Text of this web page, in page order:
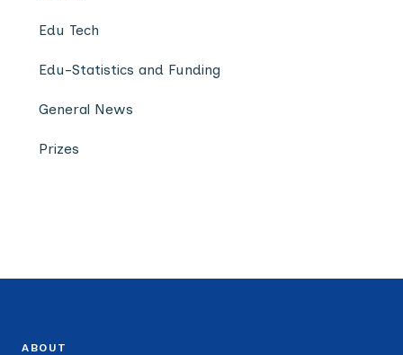
Edu Tech
Edu-Statistics and Funding
General News
Prizes
ABOUT